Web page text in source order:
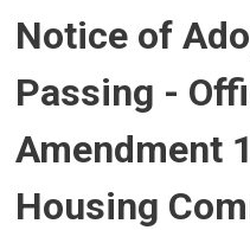
Notice of
Passing -
Amendment
Housing